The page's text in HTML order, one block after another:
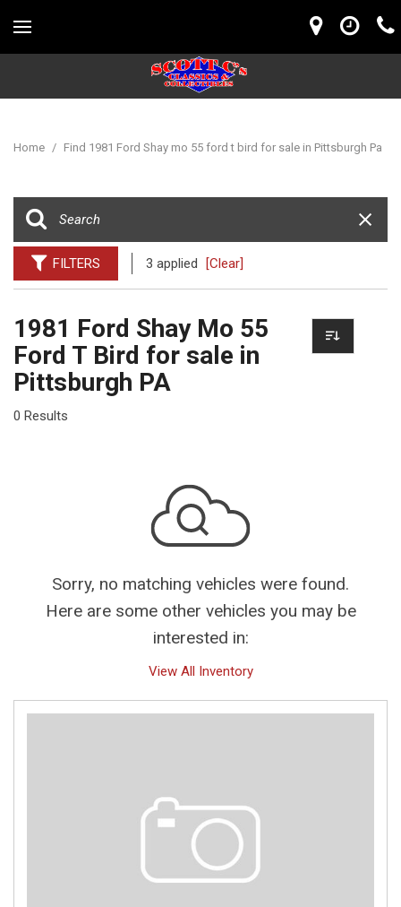
Home / Find 1981 Ford Shay mo 55 ford t bird for sale in Pittsburgh Pa
FILTERS 3 applied [Clear]
1981 Ford Shay Mo 55
Ford T Bird for sale in
Pittsburgh PA
0 Results
Sorry, no matching vehicles were found.
Here are some other vehicles you may be
interested in:
View All Inventory